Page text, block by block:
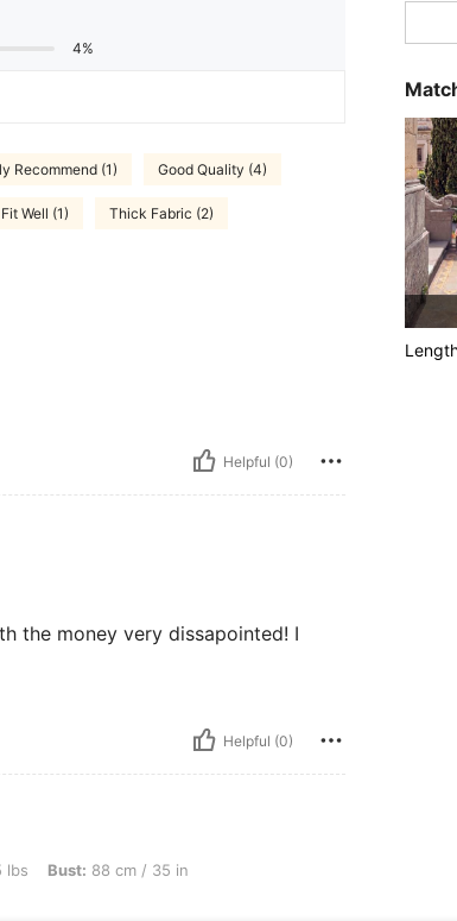
4%
Recommend (1) Good Quality (4)
Fit Well (1) Thick Fabric (2)
Helpful (0)
the money very dissapointed! I
Helpful (0)
/ 35 in, Waist: 76 cm / 30 in, Hips: 100 cm / 39 in, Color: White,
lbs Bust: 88 cm / 35 in